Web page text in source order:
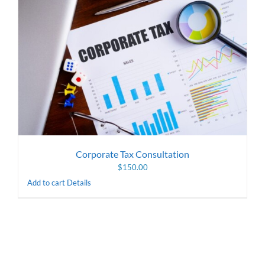
Corporate Tax Consultation
$150.00
Add to cart Details